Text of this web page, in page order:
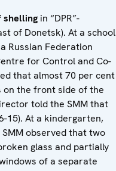
shelling in “DPR”-
of Donetsk). At a school
Russian Federation
for Control and Co-
that almost 70 per cent
on the front side of the
told the SMM that
15). At a kindergarten,
observed that two
glass and partially
of a separate